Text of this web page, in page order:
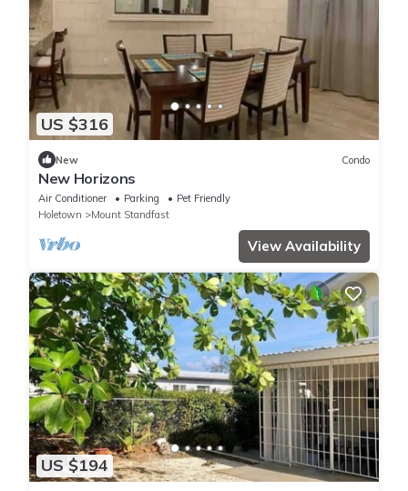
US $316
New Condo
New Horizons
Air Conditioner Parking
Pet Friendly
Holetown
Mount Standfast
View Availability
US $194